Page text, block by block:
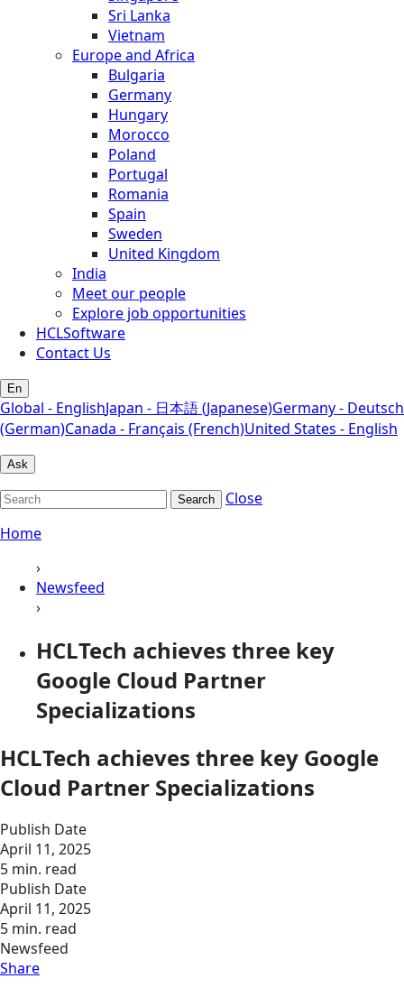
Sri Lanka
Vietnam
Europe and Africa
Bulgaria
Germany
Hungary
Morocco
Poland
Portugal
Romania
Spain
Sweden
United Kingdom
India
Meet our people
Explore job opportunities
HCLSoftware
Contact Us
En
Global - EnglishJapan - 日本語 (Japanese)Germany - Deutsch
(German)Canada - Français (French)United States - English
Ask
Search
Close
Home
›
Newsfeed
›
HCLTech achieves three key
Google Cloud Partner
Specializations
HCLTech achieves three key Google
Cloud Partner Specializations
Publish Date
April 11, 2025
5 min. read
Publish Date
April 11, 2025
5 min. read
Newsfeed
Share